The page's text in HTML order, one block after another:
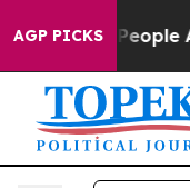
AGP PICKS
Win: “People